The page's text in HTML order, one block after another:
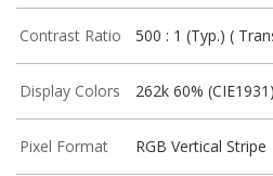
Contrast Ratio 500 : 1 (Typ.) (
Display Colors 262k 60% (CIE1931)
Pixel Format RGB Vertical Stripe